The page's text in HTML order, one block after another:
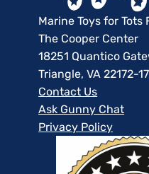
Marine Toys for Tots
The Cooper Center
18251 Quantico
Triangle, VA 22172-
Contact Us
Ask Gunny Chat
Privacy Policy